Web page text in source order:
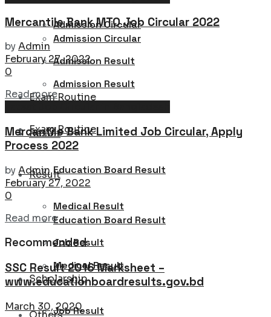
Admission Circular
Admission Result
Exam Routine
Result
Education Board Result
Medical Result
Job Result
Admission Circular
Admission Result
Exam Routine
Result
Education Board Result
Medical Result
Job Result
Scholarship
Mercantile Bank MTO Job Circular 2022
byAdmin
February 27, 2022
0
Read moreDetails
Mercantile Bank Limited Job Circular, Apply
Process 2022
byAdmin
February 27, 2022
0
Read moreDetails
Recommended
SSC Result 2016 Marksheet –
www.educationboardresults.gov.bd
March 30, 2020